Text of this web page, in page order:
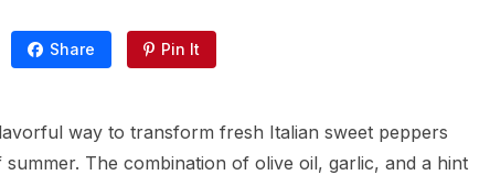
Share Pin It
way to transform fresh Italian sweet peppers
The combination of olive oil, garlic, and a hint